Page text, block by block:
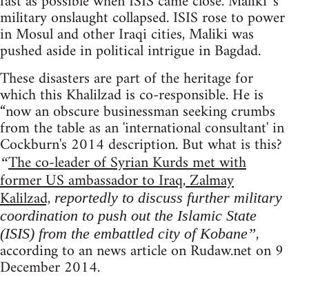
military onslaught collapsed. ISIS rose to power
in Mosul and other Iraqi cities, Maliki was
pushed aside in political intrigue in Bagdad.
These disasters are part of the heritage for
which this Khalilzad is co-responsible. He is
“now an obscure businessman seeking crumbs
from the table as an 'international consultant' in
Cockburn's 2014 description. But what is this?
“The co-leader of Syrian Kurds met with
former US ambassador to Iraq, Zalmay
Kalilzad, reportedly to discuss further military
coordination to push out the Islamic State
(ISIS) from the embattled city of Kobane”,
according to an news article on Rudaw.net on 9
December 2014.